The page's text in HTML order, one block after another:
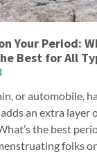
Your Period:
Best for All
or automobile,
an extra layer
the best
folks